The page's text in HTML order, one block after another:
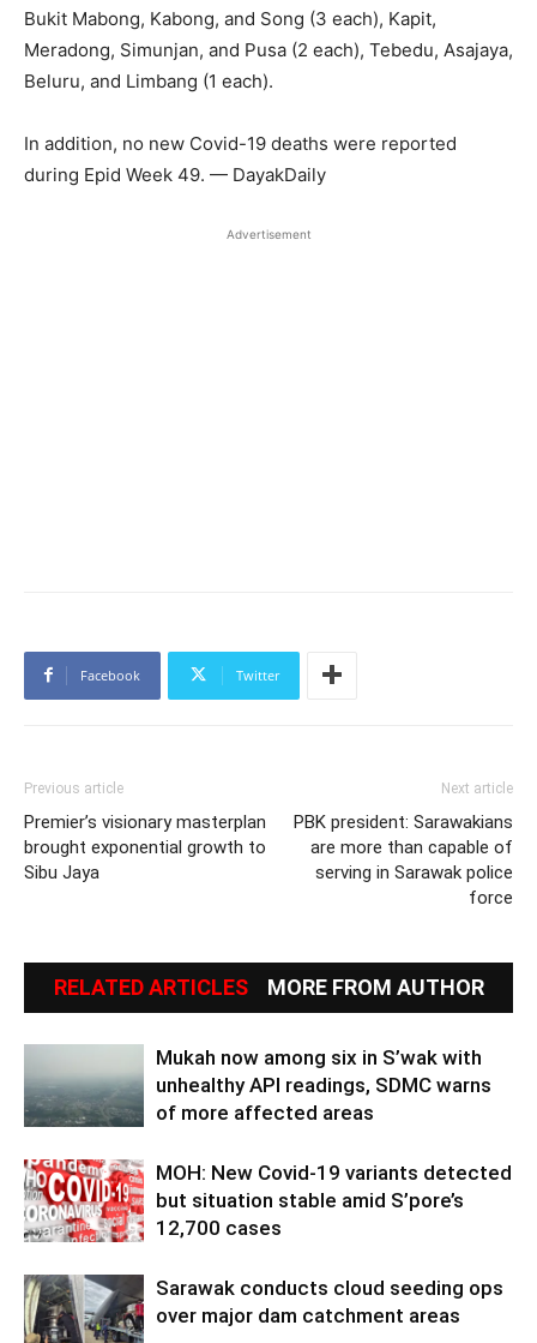
Bukit Mabong, Kabong, and Song (3 each), Kapit,
Meradong, Simunjan, and Pusa (2 each), Tebedu, Asajaya,
Beluru, and Limbang (1 each).
In addition, no new Covid-19 deaths were reported
during Epid Week 49. — DayakDaily
Advertisement
Facebook Twitter
Previous article
Premier’s visionary masterplan
brought exponential growth to
Sibu Jaya
Next article
PBK president: Sarawakians
are more than capable of
serving in Sarawak police
force
RELATED ARTICLES MORE FROM AUTHOR
Mukah now among six in S’wak with
unhealthy API readings, SDMC warns
of more affected areas
MOH: New Covid-19 variants detected
but situation stable amid S’pore’s
12,700 cases
Sarawak conducts cloud seeding ops
over major dam catchment areas